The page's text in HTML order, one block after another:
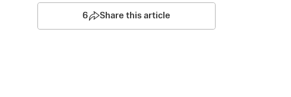
6 Share this article